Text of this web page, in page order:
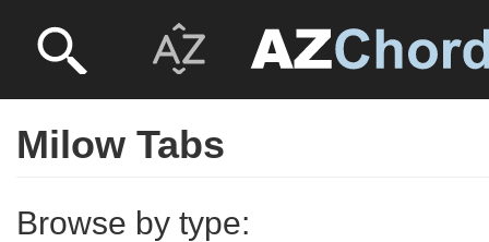
Milow Tabs
Browse by type: